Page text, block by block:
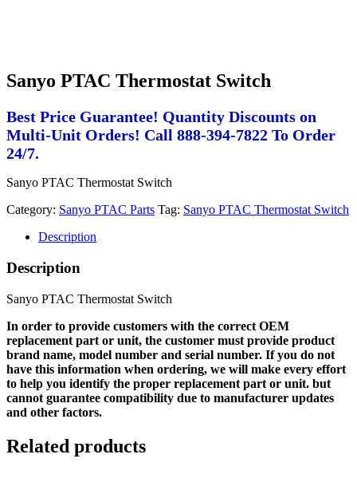
Sanyo PTAC Thermostat Switch
Best Price Guarantee! Quantity Discounts on
Multi-Unit Orders! Call 888-394-7822 To Order
24/7.
Sanyo PTAC Thermostat Switch
Category: Sanyo PTAC Parts Tag: Sanyo PTAC Thermostat Switch
Description
Description
Sanyo PTAC Thermostat Switch
In order to provide customers with the correct OEM
replacement part or unit, the customer must provide product
brand name, model number and serial number. If you do not
have this information when ordering, we will make every effort
to help you identify the proper replacement part or unit. but
cannot guarantee compatibility due to manufacturer updates
and other factors.
Related products